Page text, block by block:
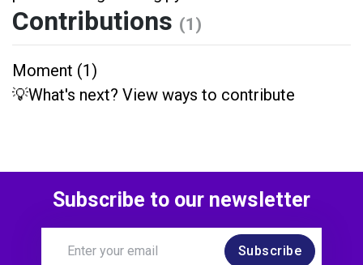
Contributions (1)
Moment (1)
💡What's next? View ways to contribute
Subscribe to our newsletter
Subscribe